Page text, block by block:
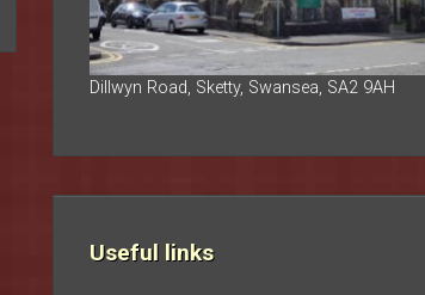
Dillwyn Road, Sketty, Swansea, SA2 9AH
Useful links